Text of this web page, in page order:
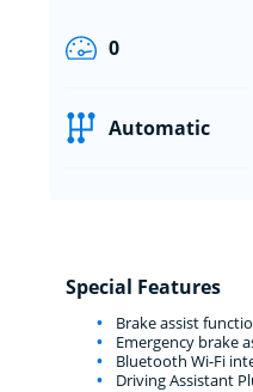
0
Automatic
Special Features
Brake assist
Emergency brake
Bluetooth Wi-Fi
Driving Assistant